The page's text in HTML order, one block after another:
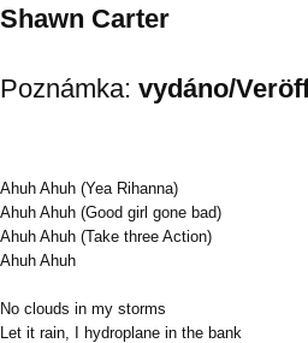
Shawn Carter
Poznámka: vydáno/
Ahuh Ahuh (Yea Rihanna)
Ahuh Ahuh (Good girl gone bad)
Ahuh Ahuh (Take three Action)
Ahuh Ahuh
No clouds in my storms
Let it rain, I hydroplane in the bank